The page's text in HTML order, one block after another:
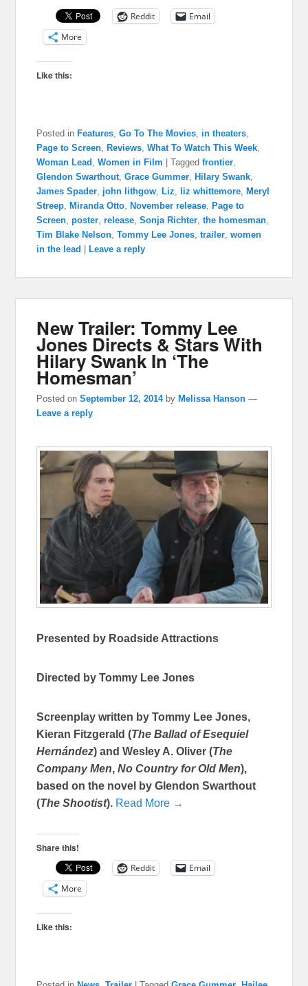
Reddit
Email
More
Like this:
Posted in Features ,Go To The Movies in theaters
Page to Screen
Reviews ,What To Watch This Week
Woman Lead
,Women in Film |Tagged frontier
Glendon Swarthout ,Grace Gummer Hilary Swank
James Spader john lithgow Liz liz whittemore
Meryl
Streep
Miranda Otto November release
Page to
Screen ,poster ,release ,Sonja Richter ,the homesman
Tim Blake Nelson ,Tommy Lee Jones ,trailer ,women
in the lead
Leave a reply
New Trailer: Tommy Lee
Jones Directs & Stars With
Hilary Swank In ‘The
Homesman’
Posted onSeptember 12, 2014 byMelissa Hanson —
Leave a reply
Presented by Roadside Attractions
Directed by Tommy Lee Jones
Screenplay written by Tommy Lee Jones,
Kieran Fitzgerald (The Ballad of Esequiel
Hernández) and Wesley A. Oliver (The
Company Men,No Country for Old Men),
based on the novel by Glendon Swarthout
(The Shootist). Read More →
Share this!
Reddit
Email
More
Like this: